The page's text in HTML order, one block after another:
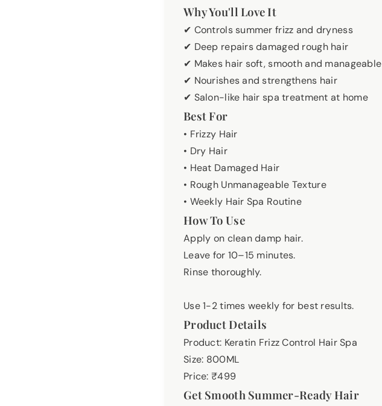
Why You'll Love It
✔ Controls summer frizz and dryness
✔ Deep repairs damaged rough hair
✔ Makes hair soft, smooth and manageable
✔ Nourishes and strengthens hair
✔ Salon-like hair spa treatment at home
Best For
• Frizzy Hair
• Dry Hair
• Heat Damaged Hair
• Rough Unmanageable Texture
• Weekly Hair Spa Routine
How To Use
Apply on clean damp hair.
Leave for 10–15 minutes.
Rinse thoroughly.
Use 1-2 times weekly for best results.
Product Details
Product: Keratin Frizz Control Hair Spa
Size: 800ML
Price: ₹499
Get Smooth Summer-Ready Hair